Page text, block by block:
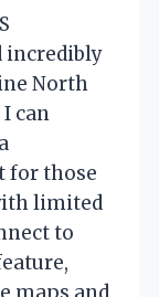
incredibly
North
can
for those
limited
to
maps and